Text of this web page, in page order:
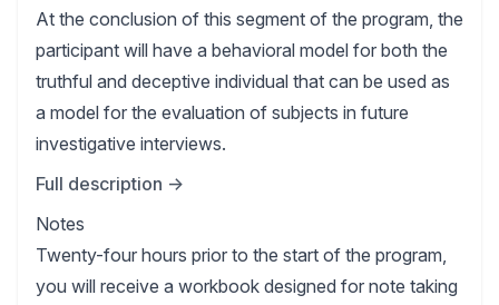
At the conclusion of this segment of the program, the
participant will have a behavioral model for both the
truthful and deceptive individual that can be used as
a model for the evaluation of subjects in future
investigative interviews.
Full description →
Notes
Twenty-four hours prior to the start of the program,
you will receive a workbook designed for note taking